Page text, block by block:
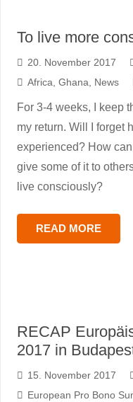
To live more
20. November 2017
Africa Ghana News
For 3-4 weeks, I keep
my return. Will I forget
experienced? How
give some of it to
live consciously?
READ MORE
RECAP
2017 in
15. November 2017
European Pro Bono